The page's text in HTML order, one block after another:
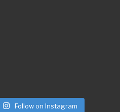
Follow on Instagram